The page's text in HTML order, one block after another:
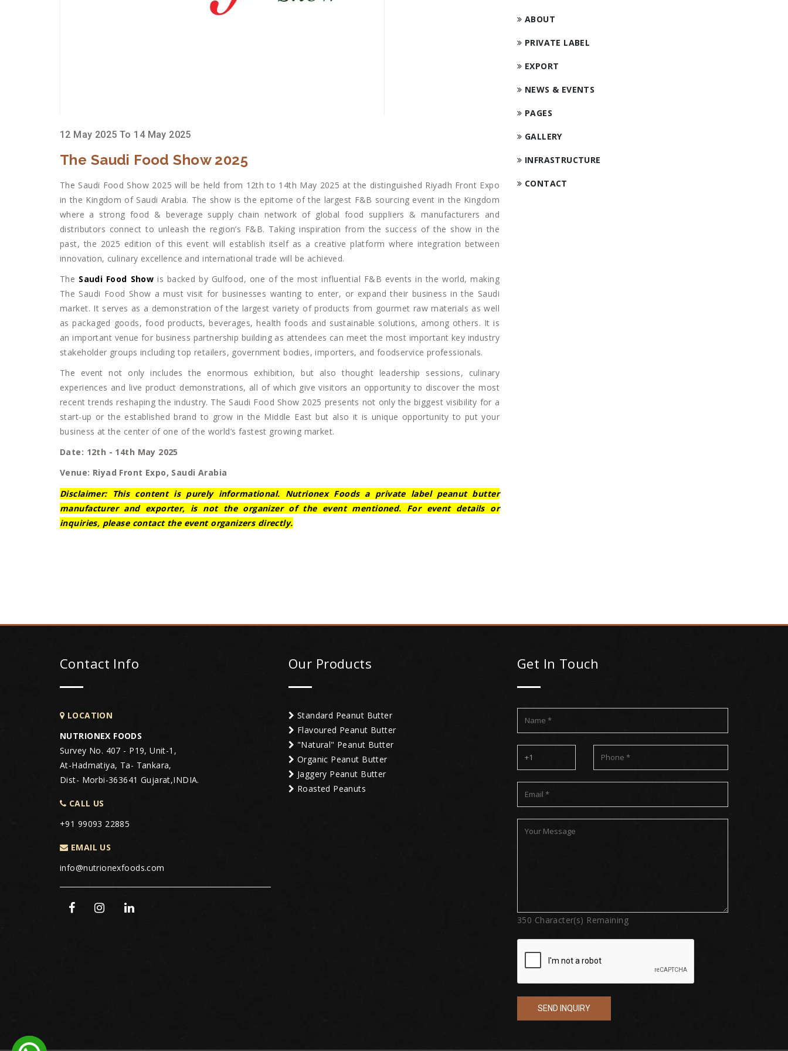
12 May 2025 To 14 May 2025
The Saudi Food Show 2025
The Saudi Food Show 2025 will be held from 12th to 14th May 2025 at the distinguished Riyadh Front Expo
in the Kingdom of Saudi Arabia. The show is the epitome of the largest F&B sourcing event in the Kingdom
where a strong food & beverage supply chain network of global food suppliers & manufacturers and
distributors connect to unleash the region’s F&B. Taking inspiration from the success of the show in the
past, the 2025 edition of this event will establish itself as a creative platform where integration between
innovation, culinary excellence and international trade will be achieved.
The Saudi Food Show is backed by Gulfood, one of the most influential F&B events in the world, making
The Saudi Food Show a must visit for businesses wanting to enter, or expand their business in the Saudi
market. It serves as a demonstration of the largest variety of products from gourmet raw materials as well
as packaged goods, food products, beverages, health foods and sustainable solutions, among others. It is
an important venue for business partnership building as attendees can meet the most important key industry
stakeholder groups including top retailers, government bodies, importers, and foodservice professionals.
The event not only includes the enormous exhibition, but also thought leadership sessions, culinary
experiences and live product demonstrations, all of which give visitors an opportunity to discover the most
recent trends reshaping the industry. The Saudi Food Show 2025 presents not only the biggest visibility for a
start-up or the established brand to grow in the Middle East but also it is unique opportunity to put your
business at the center of one of the world’s fastest growing market.
Date: 12th - 14th May 2025
Venue: Riyad Front Expo, Saudi Arabia
Disclaimer: This content is purely informational. Nutrionex Foods a private label peanut butter
manufacturer and exporter, is not the organizer of the event mentioned. For event details or
inquiries, please contact the event organizers directly.
ABOUT
PRIVATE LABEL
EXPORT
NEWS & EVENTS
PAGES
GALLERY
INFRASTRUCTURE
CONTACT
Contact Info
LOCATION
NUTRIONEX FOODS
Survey No. 407 - P19, Unit-1,
At-Hadmatiya, Ta- Tankara,
Dist- Morbi-363641 Gujarat,INDIA.
CALL US
+91 99093 22885
EMAIL US
info@nutrionexfoods.com
Our Products
Standard Peanut Butter
Flavoured Peanut Butter
"Natural" Peanut Butter
Organic Peanut Butter
Jaggery Peanut Butter
Roasted Peanuts
Get In Touch
350 Character(s) Remaining